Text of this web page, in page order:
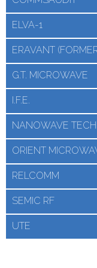
ELVA-1
ERAVANT
G.T. MICROWAVE
I.F.E.
NANOWAVE
ORIENT
RELCOMM
SEMIC RF
UTE